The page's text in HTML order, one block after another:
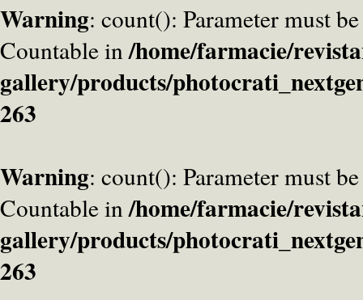
Warning: count(): Parameter must
Countable in/home/farmacie/
gallery/products/
263
Warning: count(): Parameter must
Countable in/home/farmacie/
gallery/products/
263